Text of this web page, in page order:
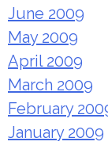
June 2009
May 2009
April 2009
March 2009
February
January 2009